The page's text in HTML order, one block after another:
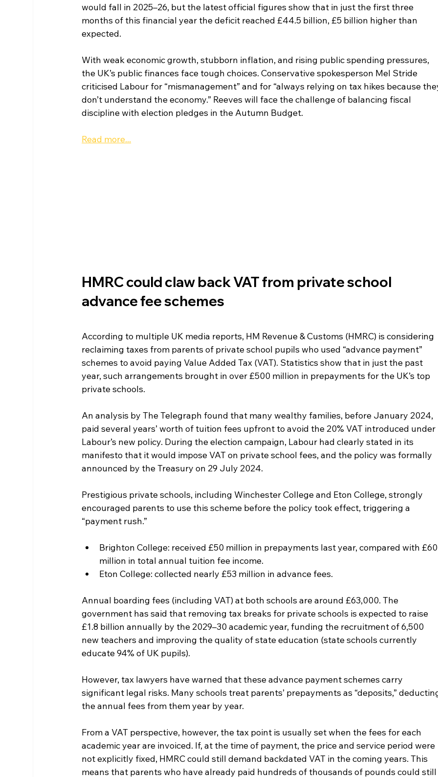
would fall in 2025–26, but the latest official figures show that in just the first three
months of this financial year the deficit reached £44.5 billion, £5 billion higher than
expected.
With weak economic growth, stubborn inflation, and rising public spending pressures,
the UK’s public finances face tough choices. Conservative spokesperson Mel Stride
criticised Labour for “mismanagement” and for “always relying on tax hikes because
don’t understand the economy.” Reeves will face the challenge of balancing fiscal
discipline with election pledges in the Autumn Budget.
Read more...
HMRC could claw back VAT from private school
advance fee schemes
According to multiple UK media reports, HM Revenue & Customs (HMRC) is considering
reclaiming taxes from parents of private school pupils who used “advance payment”
schemes to avoid paying Value Added Tax (VAT). Statistics show that in just the past
year, such arrangements brought in over £500 million in prepayments for the UK’s top
private schools.
An analysis by The Telegraph found that many wealthy families, before January 2024,
paid several years’ worth of tuition fees upfront to avoid the 20% VAT introduced under
Labour’s new policy. During the election campaign, Labour had clearly stated in its
manifesto that it would impose VAT on private school fees, and the policy was formally
announced by the Treasury on 29 July 2024.
Prestigious private schools, including Winchester College and Eton College, strongly
encouraged parents to use this scheme before the policy took effect, triggering a
“payment rush.”
Brighton College: received £50 million in prepayments last year, compared with
million in total annual tuition fee income.
Eton College: collected nearly £53 million in advance fees.
Annual boarding fees (including VAT) at both schools are around £63,000. The
government has said that removing tax breaks for private schools is expected to raise
£1.8 billion annually by the 2029–30 academic year, funding the recruitment of 6,500
new teachers and improving the quality of state education (state schools currently
educate 94% of UK pupils).
However, tax lawyers have warned that these advance payment schemes carry
significant legal risks. Many schools treat parents’ prepayments as “deposits,”
the annual fees from them year by year.
From a VAT perspective, however, the tax point is usually set when the fees for each
academic year are invoiced. If, at the time of payment, the price and service period were
not explicitly fixed, HMRC could still demand backdated VAT in the coming years. This
means that parents who have already paid hundreds of thousands of pounds could